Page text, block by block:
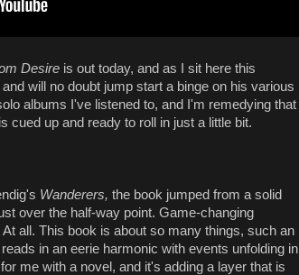
Desire is out today, and as I sit here this
will no doubt jump start a binge on his various
albums I've listened to, and I'm remedying that
is cued up and ready to roll in just a little bit.
Wanderers, the book jumped from a solid
over the half-way point. Game-changing
all. This book is about so many things, such an
in an eerie harmonic with events unfolding in
me with a novel, and it's adding a layer that is